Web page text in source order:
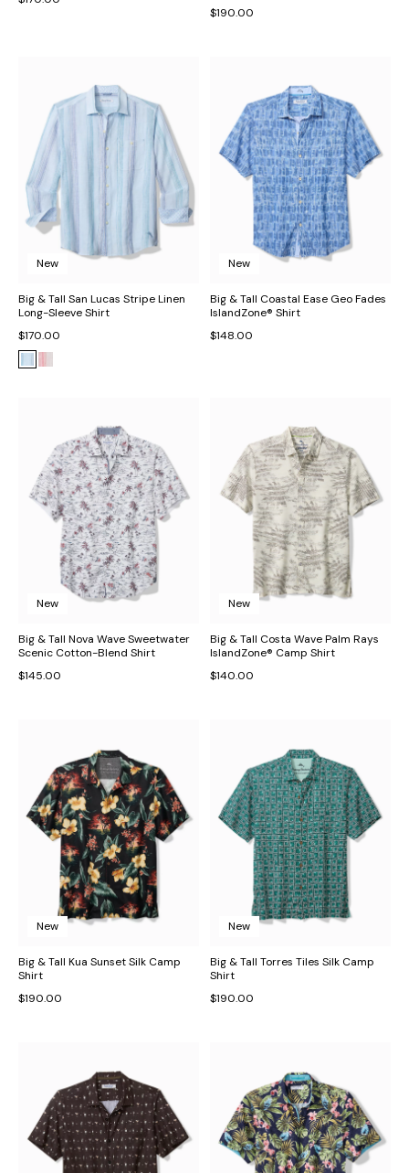
$190.00
New
Big & Tall San Lucas Stripe Linen
Long-Sleeve Shirt
$170.00
New
Big & Tall Coastal Ease Geo Fades
IslandZone® Shirt
$148.00
New
Big & Tall Nova Wave Sweetwater
Scenic Cotton-Blend Shirt
$145.00
New
Big & Tall Costa Wave Palm Rays
IslandZone® Camp Shirt
$140.00
New
Big & Tall Kua Sunset Silk Camp
Shirt
$190.00
New
Big & Tall Torres Tiles Silk Camp
Shirt
$190.00